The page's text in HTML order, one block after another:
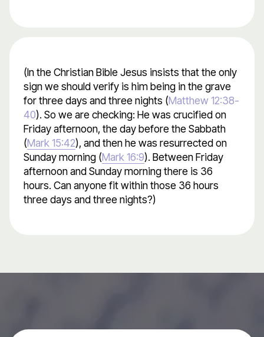
(In the Christian Bible Jesus insists that the only
sign we should verify is him being in the grave
for three days and three nights (Matthew 12:38-
40). So we are checking: He was crucified on
Friday afternoon, the day before the Sabbath
(Mark 15:42), and then he was resurrected on
Sunday morning (Mark 16:9). Between Friday
afternoon and Sunday morning there is 36
hours. Can anyone fit within those 36 hours
three days and three nights?)